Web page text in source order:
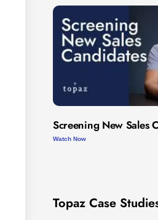
Screening New Sales
Watch Now
Topaz Case